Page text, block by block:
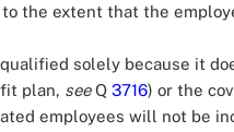
the extent that the
solely because it
plan, seeQ 3716) or the
employees will not be